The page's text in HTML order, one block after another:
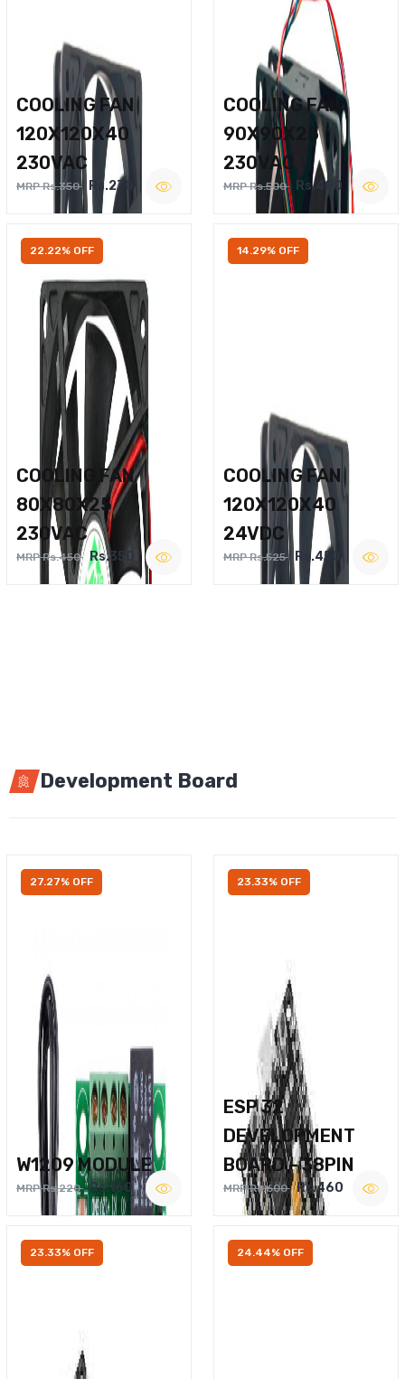
COOLING FAN
120X120X40
230VAC
MRP Rs.350 Rs.270
COOLING FAN
90X90X25
230VAC
MRP Rs.500 Rs.400
22.22% OFF
COOLING FAN
80X80X25
230VAC
MRP Rs.450 Rs.350
14.29% OFF
COOLING FAN
120X120X40
24VDC
MRP Rs.525 Rs.450
Development Board
27.27% OFF
W1209 MODULE
MRP Rs.220 Rs.160
23.33% OFF
ESP 32
DEVELOPMENT
BOARD – 38PIN
MRP Rs.600 Rs.460
23.33% OFF 24.44% OFF